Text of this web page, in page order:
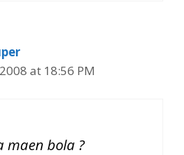
at 18:56 PM
maen bola ?